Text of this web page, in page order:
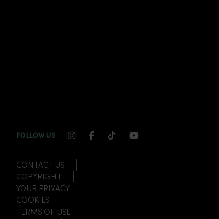
FOLLOW US INSTAGRAM CHANNEL LINK
FACEBOOK CHANNEL LINK
TIKTOK CHANNEL LINK
YOUTUBE
CONTACT US
COPYRIGHT
YOUR PRIVACY
COOKIES
TERMS OF USE